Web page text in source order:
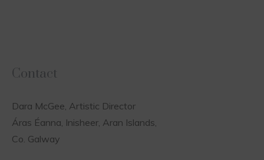
Contact
Dara McGee, Artistic Director
Áras Éanna, Inisheer, Aran Islands,
Co. Galway